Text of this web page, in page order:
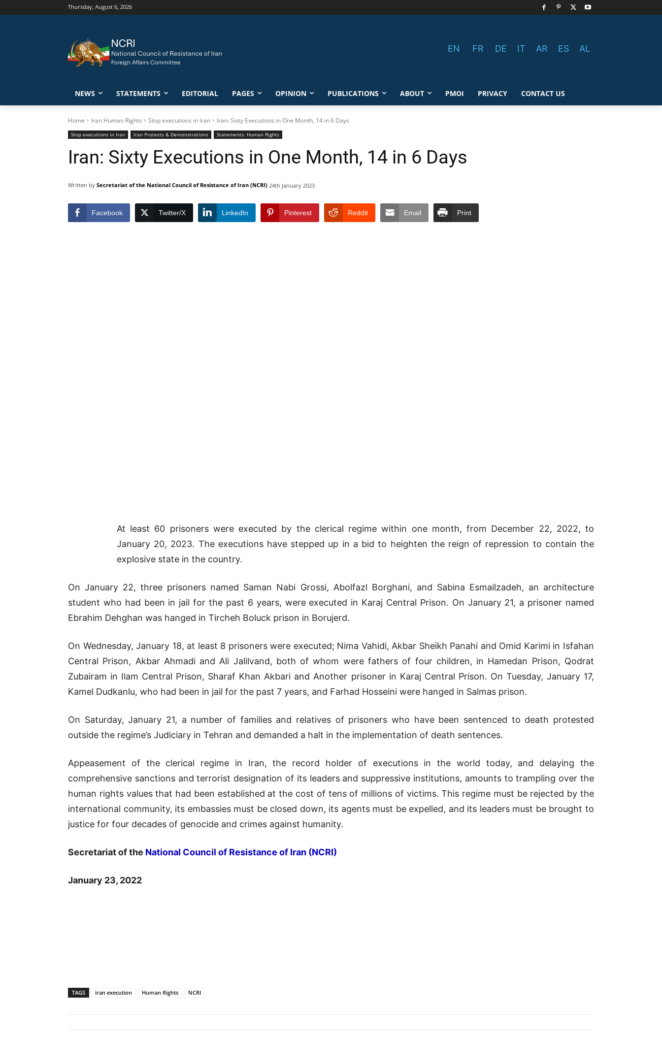
Thursday, August 6, 2026
EN FR DE IT AR ES AL
NEWS STATEMENTS EDITORIAL PAGES OPINION PUBLICATIONS ABOUT PMOI PRIVACY CONTACT US
Home Iran Human Rights Stop executions in Iran Iran: Sixty Executions in One Month, 14 in 6 Days
Stop executions in Iran Iran Protests & Demonstrations Statements: Human Rights
Iran: Sixty Executions in One Month, 14 in 6 Days
Written by Secretariat of the National Council of Resistance of Iran (NCRI) 24th January 2023
Facebook Twitter/X LinkedIn Pinterest Reddit Email Print
At least 60 prisoners were executed by the clerical regime within one month, from December 22, 2022, to
January 20, 2023. The executions have stepped up in a bid to heighten the reign of repression to contain the
explosive state in the country.
On January 22, three prisoners named Saman Nabi Grossi, Abolfazl Borghani, and Sabina Esmailzadeh, an architecture
student who had been in jail for the past 6 years, were executed in Karaj Central Prison. On January 21, a prisoner named
Ebrahim Dehghan was hanged in Tircheh Boluck prison in Borujerd.
On Wednesday, January 18, at least 8 prisoners were executed; Nima Vahidi, Akbar Sheikh Panahi and Omid Karimi in Isfahan
Central Prison, Akbar Ahmadi and Ali Jalilvand, both of whom were fathers of four children, in Hamedan Prison, Qodrat
Zubairam in Ilam Central Prison, Sharaf Khan Akbari and Another prisoner in Karaj Central Prison. On Tuesday, January 17,
Kamel Dudkanlu, who had been in jail for the past 7 years, and Farhad Hosseini were hanged in Salmas prison.
On Saturday, January 21, a number of families and relatives of prisoners who have been sentenced to death protested
outside the regime’s Judiciary in Tehran and demanded a halt in the implementation of death sentences.
Appeasement of the clerical regime in Iran, the record holder of executions in the world today, and delaying the
comprehensive sanctions and terrorist designation of its leaders and suppressive institutions, amounts to trampling over the
human rights values that had been established at the cost of tens of millions of victims. This regime must be rejected by the
international community, its embassies must be closed down, its agents must be expelled, and its leaders must be brought to
justice for four decades of genocide and crimes against humanity.
Secretariat of the National Council of Resistance of Iran (NCRI)
January 23, 2022
TAGS iran execution Human Rights NCRI